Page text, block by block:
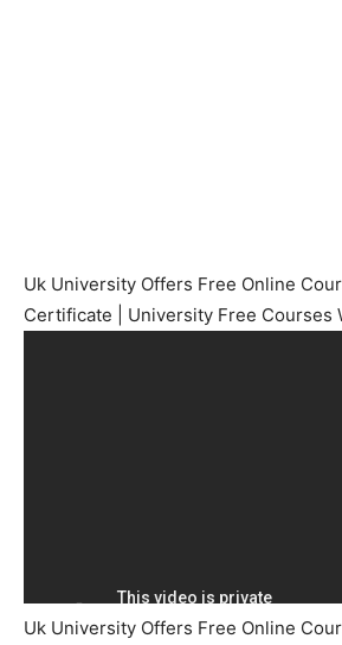
Uk University Offers Free Online
Certificate | University Free Courses
Uk University Offers Free Online